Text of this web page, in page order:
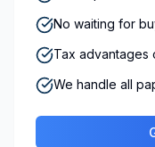
No waiting for
Tax advantages
We handle all